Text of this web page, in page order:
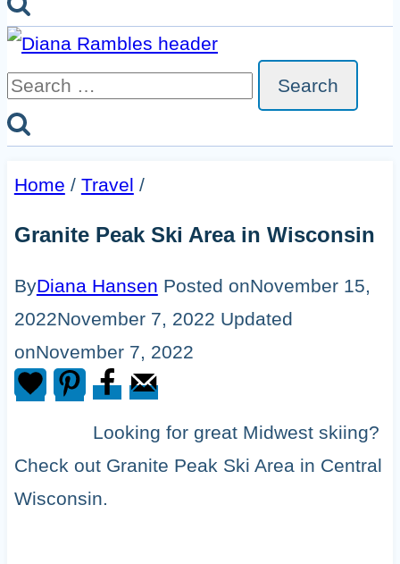
Search
for:
Home / Travel /
Granite Peak Ski Area in Wisconsin
ByDiana Hansen Posted onNovember 15,
2022November 7, 2022 Updated
onNovember 7, 2022
Looking for great Midwest skiing?
Check out Granite Peak Ski Area in Central
Wisconsin.